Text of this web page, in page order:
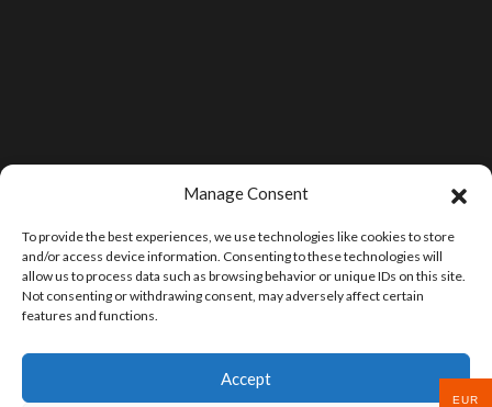
Manage Consent
To provide the best experiences, we use technologies like cookies to store
and/or access device information. Consenting to these technologies will
allow us to process data such as browsing behavior or unique IDs on this site.
Not consenting or withdrawing consent, may adversely affect certain
features and functions.
Accept
EUR